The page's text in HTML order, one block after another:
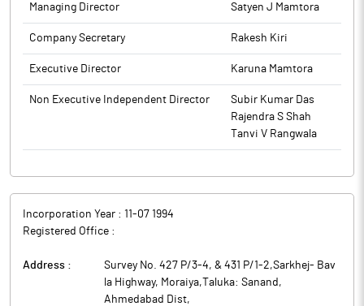
Transformers and 5 Nos. of Reactors. Transformers & Reactors
are scheduled for delivery on or before March 2028.
Transformers and Rectifiers (India) is engaged in the
manufacture of a wide range of transformers.
to BSE.
Managing Director Satyen J Mamtora
Company Secretary Rakesh Kiri
Executive Director Karuna Mamtora
Non Executive Independent Director
Subir Kumar Das
Rajendra S Shah
Tanvi V Rangwala
Incorporation Year : 11-07 1994
Registered Office :
Address :
Survey No. 427 P/3-4, & 431 P/1-2,Sarkhej- Bav
la Highway, Moraiya,Taluka: Sanand ,
Ahmedabad Dist,